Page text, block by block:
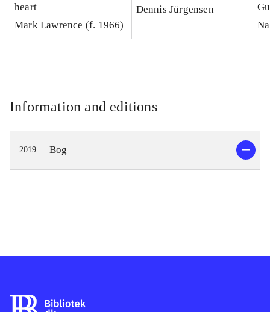
heart
Mark Lawrence (f. 1966)
Dennis Jürgensen
Information and editions
2019 Bog